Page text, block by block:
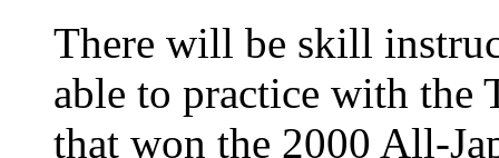
There will be skill
able to practice with the
that won the 2000 All-